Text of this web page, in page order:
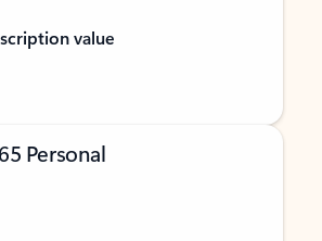
value
Personal